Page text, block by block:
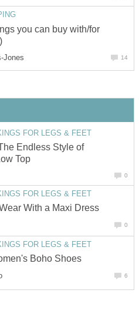
you can buy with/for
Jones 14
FOR LEGS & FEET
Endless Style of
Top
0
FOR LEGS & FEET
With a Maxi Dress
0
FOR LEGS & FEET
Boho Shoes
6